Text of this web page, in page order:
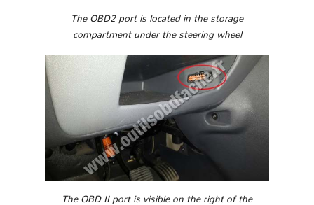
The OBD2 port is located in the storage
compartment under the steering wheel
The OBD II port is visible on the right of the